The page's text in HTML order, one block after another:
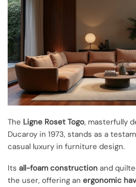
The Ligne Roset Togo, masterfully
Ducaroy in 1973, stands as a
casual luxury in furniture design.
Its all-foam construction and
the user, offering an ergonomic